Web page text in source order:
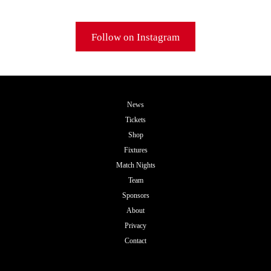
Follow on Instagram
News
Tickets
Shop
Fixtures
Match Nights
Team
Sponsors
About
Privacy
Contact